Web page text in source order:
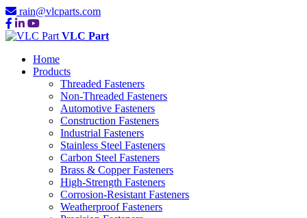
rain@vlcparts.com
VLC Part
Home
Products
Threaded Fasteners
Non-Threaded Fasteners
Automotive Fasteners
Construction Fasteners
Industrial Fasteners
Stainless Steel Fasteners
Carbon Steel Fasteners
Brass & Copper Fasteners
High-Strength Fasteners
Corrosion-Resistant Fasteners
Weatherproof Fasteners